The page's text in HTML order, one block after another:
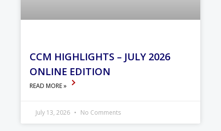
CCM HIGHLIGHTS – JULY 2026
ONLINE EDITION
READ MORE »
July 13, 2026 No Comments